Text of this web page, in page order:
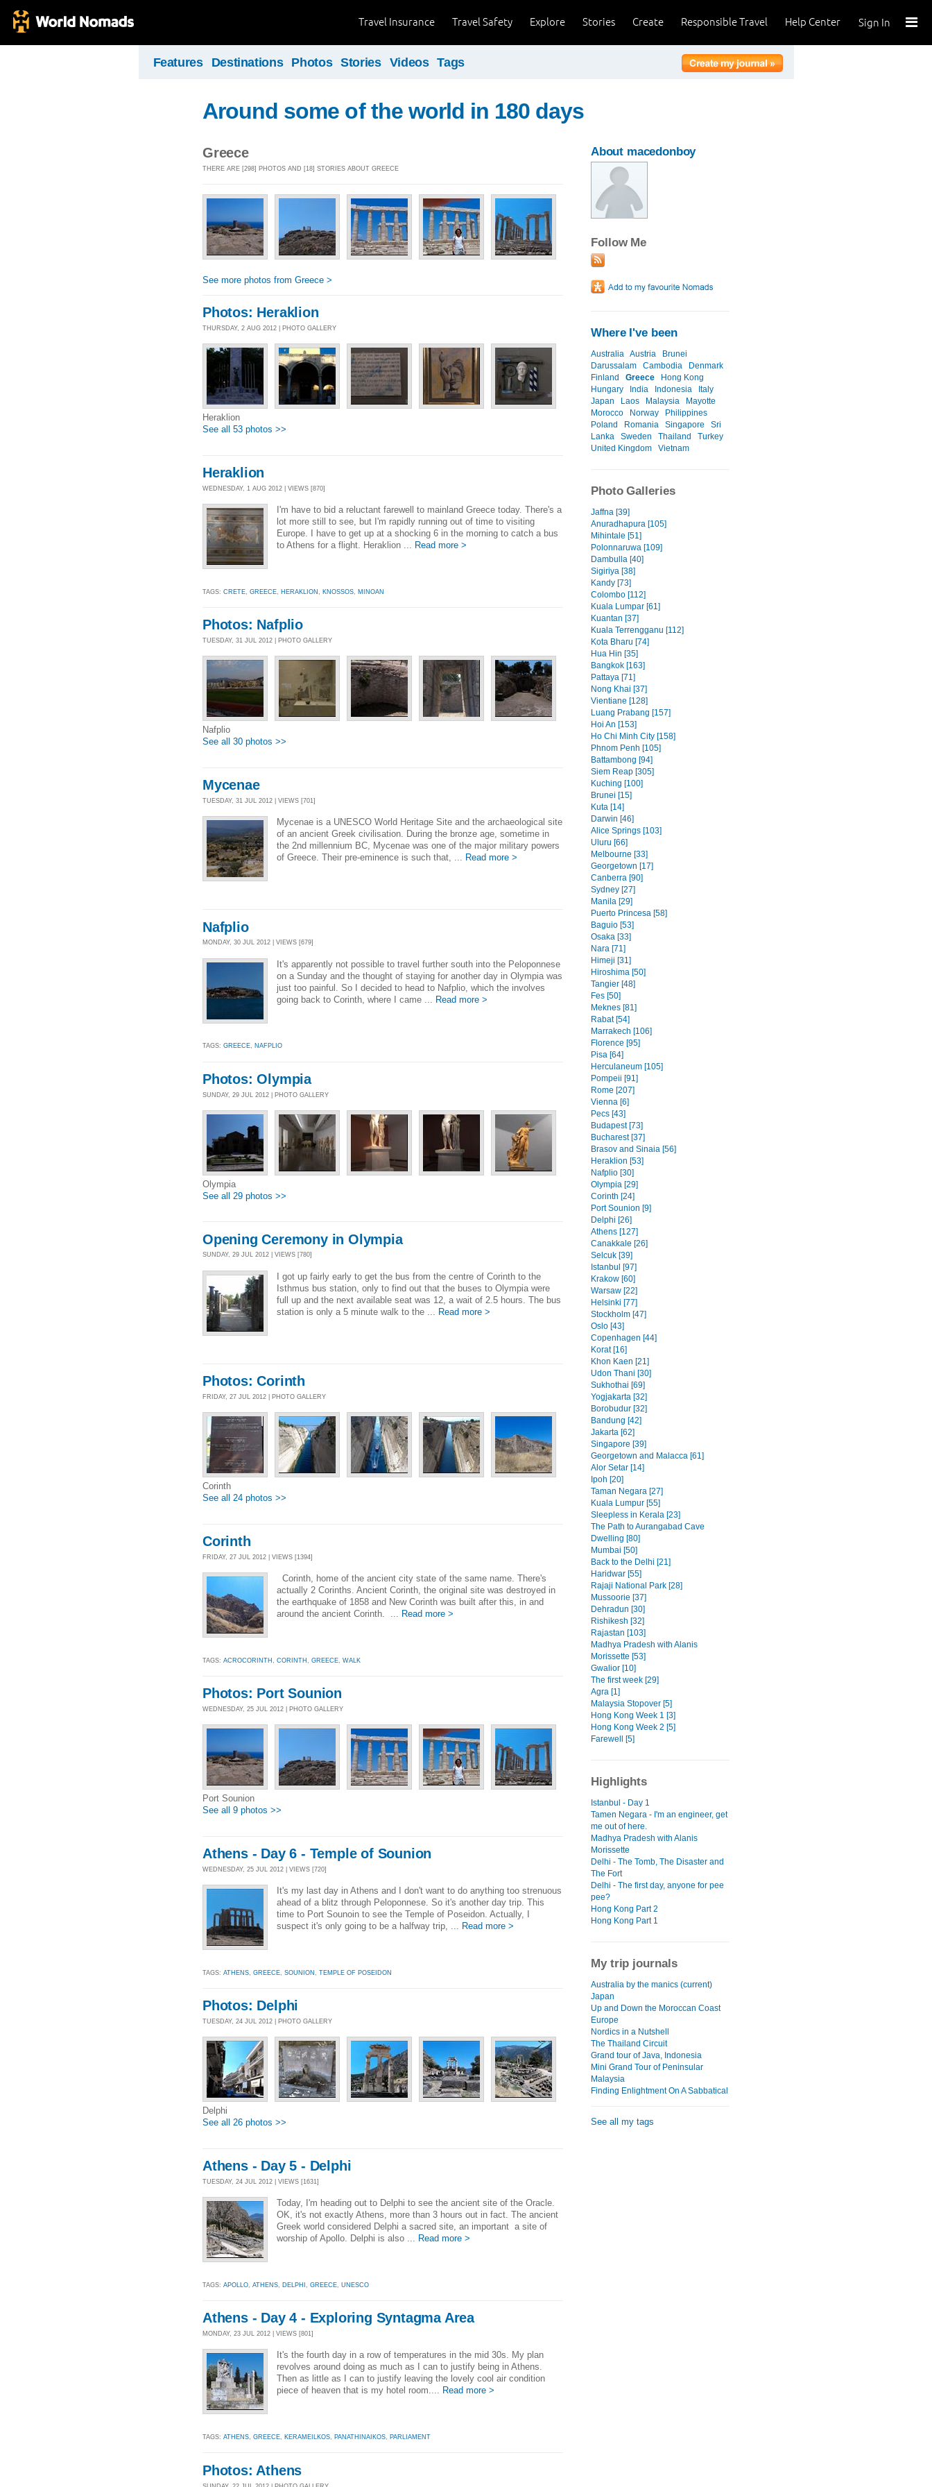
Sign In
Help Center
Responsible Travel
Create
Stories
Explore
Travel Safety
Travel Insurance
Features Destinations Photos Stories Videos Tags
Around some of the world in 180 days
Greece
THERE ARE [298] PHOTOS AND [18] STORIES ABOUT GREECE
See more photos from Greece >
Photos: Heraklion
THURSDAY, 2 AUG 2012 | PHOTO GALLERY
Heraklion
See all 53 photos >>
Heraklion
WEDNESDAY, 1 AUG 2012 | VIEWS [870]
I'm have to bid a reluctant farewell to mainland Greece today. There's a
lot more still to see, but I'm rapidly running out of time to visiting
Europe. I have to get up at a shocking 6 in the morning to catch a bus
to Athens for a flight. Heraklion ... Read more >
TAGS: CRETE GREECE HERAKLION KNOSSOS MINOAN
Photos: Nafplio
TUESDAY, 31 JUL 2012 | PHOTO GALLERY
Nafplio
See all 30 photos >>
Mycenae
TUESDAY, 31 JUL 2012 | VIEWS [701]
Mycenae is a UNESCO World Heritage Site and the archaeological site
of an ancient Greek civilisation. During the bronze age, sometime in
the 2nd millennium BC, Mycenae was one of the major military powers
of Greece. Their pre-eminence is such that, ... Read more >
Nafplio
MONDAY, 30 JUL 2012 | VIEWS [679]
It's apparently not possible to travel further south into the Peloponnese
on a Sunday and the thought of staying for another day in Olympia was
just too painful. So I decided to head to Nafplio, which the involves
going back to Corinth, where I came ... Read more >
TAGS: GREECE, NAFPLIO
Photos: Olympia
SUNDAY, 29 JUL 2012 | PHOTO GALLERY
Olympia
See all 29 photos >>
Opening Ceremony in Olympia
SUNDAY, 29 JUL 2012 | VIEWS [780]
I got up fairly early to get the bus from the centre of Corinth to the
Isthmus bus station, only to find out that the buses to Olympia were
full up and the next available seat was 12, a wait of 2.5 hours. The bus
station is only a 5 minute walk to the ...
Read more >
Photos: Corinth
FRIDAY, 27 JUL 2012 | PHOTO GALLERY
Corinth
See all 24 photos >>
Corinth
FRIDAY, 27 JUL 2012 | VIEWS [1394]
Corinth, home of the ancient city state of the same name. There's
actually 2 Corinths. Ancient Corinth, the original site was destroyed in
the earthquake of 1858 and New Corinth was built after this, in and
around the ancient Corinth. ... Read more >
TAGS: ACROCORINTH CORINTH GREECE WALK
Photos: Port Sounion
WEDNESDAY, 25 JUL 2012 | PHOTO GALLERY
Port Sounion
See all 9 photos >>
Athens - Day 6 - Temple of Sounion
WEDNESDAY, 25 JUL 2012 | VIEWS [720]
It's my last day in Athens and I don't want to do anything too strenuous
ahead of a blitz through Peloponnese. So it's another day trip. This
time to Port Sounoin to see the Temple of Poseidon. Actually, I
suspect it's only going to be a halfway trip, ... Read more >
TAGS: ATHENS GREECE SOUNION TEMPLE OF POSEIDON
Photos: Delphi
TUESDAY, 24 JUL 2012 | PHOTO GALLERY
Delphi
See all 26 photos >>
Athens - Day 5 - Delphi
TUESDAY, 24 JUL 2012 | VIEWS [1631]
Today, I'm heading out to Delphi to see the ancient site of the Oracle.
OK, it's not exactly Athens, more than 3 hours out in fact. The ancient
Greek world considered Delphi a sacred site, an important a site of
worship of Apollo. Delphi is also ... Read more >
TAGS: APOLLO ATHENS DELPHI GREECE UNESCO
Athens - Day 4 - Exploring Syntagma Area
MONDAY, 23 JUL 2012 | VIEWS [801]
It's the fourth day in a row of temperatures in the mid 30s. My plan
revolves around doing as much as I can to justify being in Athens.
Then as little as I can to justify leaving the lovely cool air condition
piece of heaven that is my hotel room.... Read more >
TAGS: ATHENS GREECE KERAMEILKOS PANATHINAIKOS PARLIAMENT
Photos: Athens
About macedonboy
Follow Me
Where I've been
Australia Austria
Brunei
Darussalam
Cambodia
Denmark
Finland
Greece
Hong Kong
Hungary
India Indonesia
Italy
Japan
Laos Malaysia
Mayotte
Morocco
Norway
Philippines
Poland
Romania Singapore
Sri
Lanka
Sweden Thailand
Turkey
United Kingdom
Vietnam
Photo Galleries
Jaffna [39]
Anuradhapura [105]
Mihintale [51]
Polonnaruwa [109]
Dambulla [40]
Sigiriya [38]
Kandy [73]
Colombo [112]
Kuala Lumpar [61]
Kuantan [37]
Kuala Terrengganu [112]
Kota Bharu [74]
Hua Hin [35]
Bangkok [163]
Pattaya [71]
Nong Khai [37]
Vientiane [128]
Luang Prabang [157]
Hoi An [153]
Ho Chi Minh City [158]
Phnom Penh [105]
Battambong [94]
Siem Reap [305]
Kuching [100]
Brunei [15]
Kuta [14]
Darwin [46]
Alice Springs [103]
Uluru [66]
Melbourne [33]
Georgetown [17]
Canberra [90]
Sydney [27]
Manila [29]
Puerto Princesa [58]
Baguio [53]
Osaka [33]
Nara [71]
Himeji [31]
Hiroshima [50]
Tangier [48]
Fes [50]
Meknes [81]
Rabat [54]
Marrakech [106]
Florence [95]
Pisa [64]
Herculaneum [105]
Pompeii [91]
Rome [207]
Vienna [6]
Pecs [43]
Budapest [73]
Bucharest [37]
Brasov and Sinaia [56]
Heraklion [53]
Nafplio [30]
Olympia [29]
Corinth [24]
Port Sounion [9]
Delphi [26]
Athens [127]
Canakkale [26]
Selcuk [39]
Istanbul [97]
Krakow [60]
Warsaw [22]
Helsinki [77]
Stockholm [47]
Oslo [43]
Copenhagen [44]
Korat [16]
Khon Kaen [21]
Udon Thani [30]
Sukhothai [69]
Yogjakarta [32]
Borobudur [32]
Bandung [42]
Jakarta [62]
Singapore [39]
Georgetown and Malacca [61]
Alor Setar [14]
Ipoh [20]
Taman Negara [27]
Kuala Lumpur [55]
Sleepless in Kerala [23]
The Path to Aurangabad Cave
Dwelling [80]
Mumbai [50]
Back to the Delhi [21]
Haridwar [55]
Rajaji National Park [28]
Mussoorie [37]
Dehradun [30]
Rishikesh [32]
Rajastan [103]
Madhya Pradesh with Alanis
Morissette [53]
Gwalior [10]
The first week [29]
Agra [1]
Malaysia Stopover [5]
Hong Kong Week 1 [3]
Hong Kong Week 2 [5]
Farewell [5]
Highlights
Istanbul - Day 1
Tamen Negara - I'm an engineer, get
me out of here.
Madhya Pradesh with Alanis
Morissette
Delhi - The Tomb, The Disaster and
The Fort
Delhi - The first day, anyone for pee
pee?
Hong Kong Part 2
Hong Kong Part 1
My trip journals
Australia by the manics (current)
Japan
Up and Down the Moroccan Coast
Europe
Nordics in a Nutshell
The Thailand Circuit
Grand tour of Java, Indonesia
Mini Grand Tour of Peninsular
Malaysia
Finding Enlightment On A Sabbatical
See all my tags